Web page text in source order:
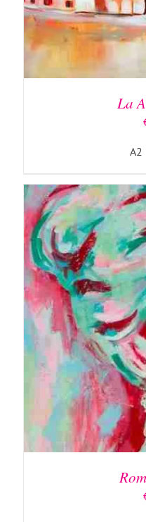
La
A2
ADD TO